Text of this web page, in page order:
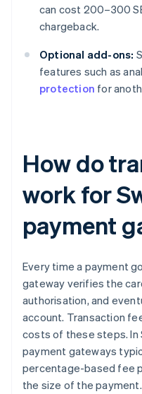
can cost 200–300
chargeback.
Optional add-ons:
features such as
protection for
How do
work for
payment
Every time a payment
gateway verifies the
authorisation, and
account. Transaction
costs of these steps. In
payment gateways
percentage-based fee
the size of the payment.